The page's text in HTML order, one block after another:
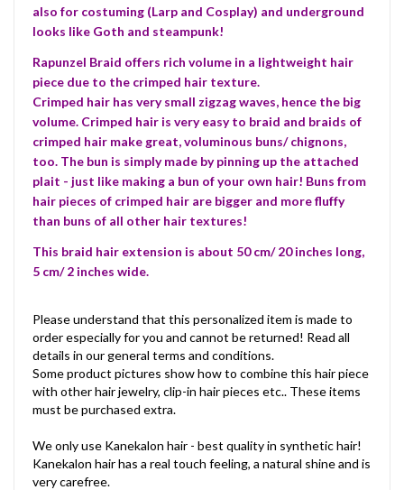
also for costuming (Larp and Cosplay) and underground
looks like Goth and steampunk!
Rapunzel Braid offers rich volume in a lightweight hair
piece due to the crimped hair texture.
Crimped hair has very small zigzag waves, hence the big
volume. Crimped hair is very easy to braid and braids of
crimped hair make great, voluminous buns/ chignons,
too. The bun is simply made by pinning up the attached
plait - just like making a bun of your own hair! Buns from
hair pieces of crimped hair are bigger and more fluffy
than buns of all other hair textures!
This braid hair extension is about 50 cm/ 20 inches long,
5 cm/ 2 inches wide.
Please understand that this personalized item is made to
order especially for you and cannot be returned! Read all
details in our general terms and conditions.
Some product pictures show how to combine this hair piece
with other hair jewelry, clip-in hair pieces etc.. These items
must be purchased extra.
We only use Kanekalon hair - best quality in synthetic hair!
Kanekalon hair has a real touch feeling, a natural shine and is
very carefree.